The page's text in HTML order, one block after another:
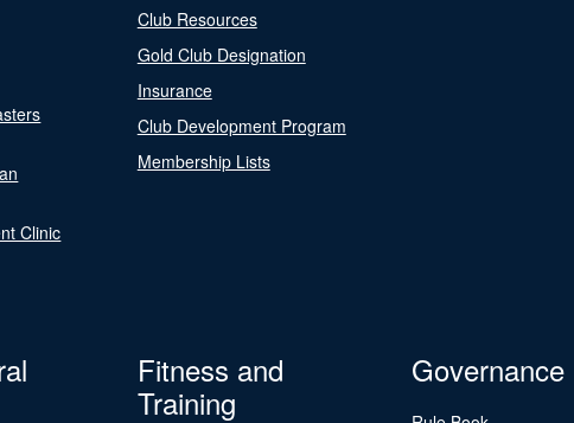
Clinic
Club Resources
Gold Club Designation
Insurance
Club Development Program
Membership Lists
Fitness and
Training
Governance